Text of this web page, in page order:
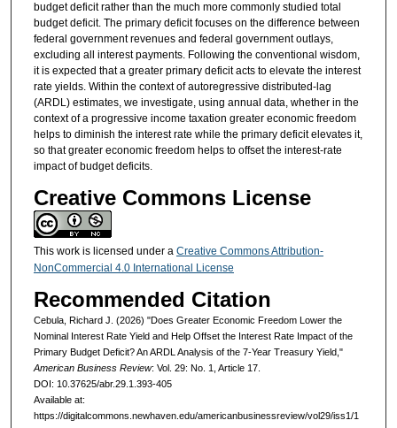
budget deficit rather than the much more commonly studied total
budget deficit. The primary deficit focuses on the difference between
federal government revenues and federal government outlays,
excluding all interest payments. Following the conventional wisdom,
it is expected that a greater primary deficit acts to elevate the interest
rate yields. Within the context of autoregressive distributed-lag
(ARDL) estimates, we investigate, using annual data, whether in the
context of a progressive income taxation greater economic freedom
helps to diminish the interest rate while the primary deficit elevates it,
so that greater economic freedom helps to offset the interest-rate
impact of budget deficits.
Creative Commons License
This work is licensed under a Creative Commons Attribution-
NonCommercial 4.0 International License
Recommended Citation
Cebula, Richard J. (2026) "Does Greater Economic Freedom Lower the
Nominal Interest Rate Yield and Help Offset the Interest Rate Impact of the
Primary Budget Deficit? An ARDL Analysis of the 7-Year Treasury Yield,"
American Business Review: Vol. 29: No. 1, Article 17.
DOI: 10.37625/abr.29.1.393-405
Available at:
https://digitalcommons.newhaven.edu/americanbusinessreview/vol29/iss1/1